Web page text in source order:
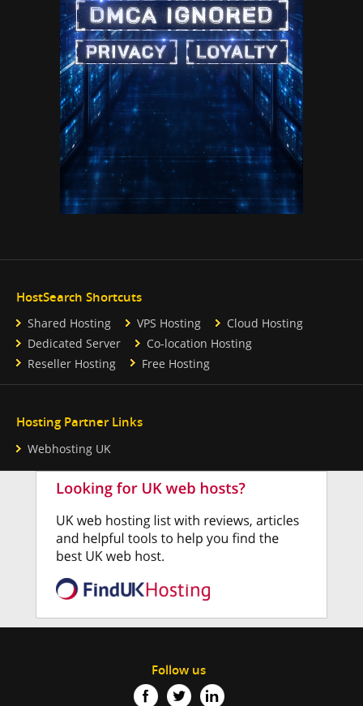
HostSearch Shortcuts
Shared Hosting VPS Hosting
Cloud Hosting
Dedicated Server
Co-location Hosting
Reseller Hosting
Free Hosting
Hosting Partner Links
Webhosting UK
Follow us